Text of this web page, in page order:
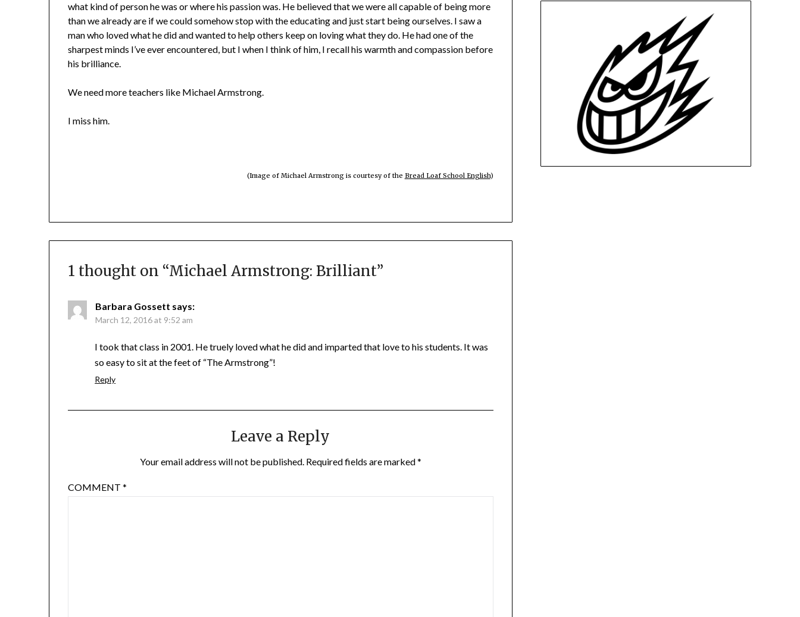
what kind of person he was or where his passion was. He believed that we were all capable of being more
than we already are if we could somehow stop with the educating and just start being ourselves. I saw a
man who loved what he did and wanted to help others keep on loving what they do. He had one of the
sharpest minds I’ve ever encountered, but I when I think of him, I recall his warmth and compassion before
his brilliance.
We need more teachers like Michael Armstrong.
I miss him.
(Image of Michael Armstrong is courtesy of the Bread Loaf School English)
1 thought on “Michael Armstrong: Brilliant”
Barbara Gossett says:
March 12, 2016 at 9:52 am
I took that class in 2001. He truely loved what he did and imparted that love to his students. It was
so easy to sit at the feet of “The Armstrong”!
Reply
Leave a Reply
Your email address will not be published. Required fields are marked*
COMMENT*